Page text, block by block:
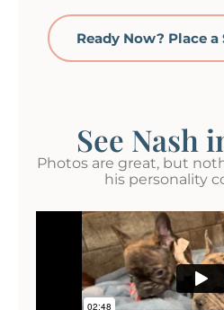
Ready Now? Place
See Nash
Photos are great, but
his personality